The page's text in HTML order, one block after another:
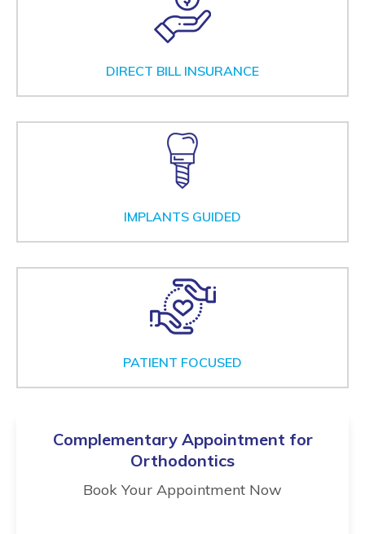
DIRECT BILL INSURANCE
IMPLANTS GUIDED
PATIENT FOCUSED
Complementary Appointment for
Orthodontics
Book Your Appointment Now